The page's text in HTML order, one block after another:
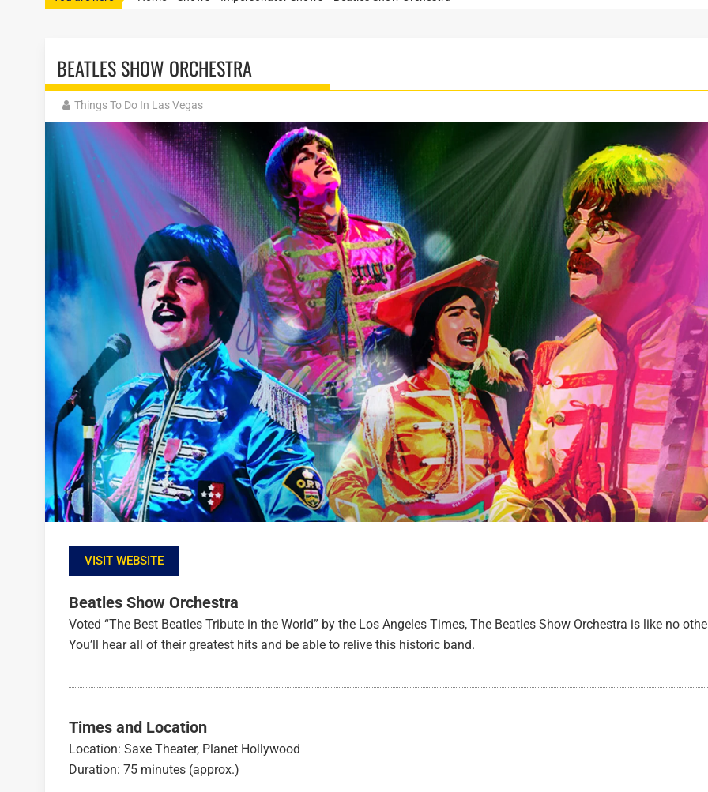
BEATLES SHOW ORCHESTRA
Things To Do In Las Vegas
VISIT WEBSITE
Beatles Show Orchestra
Voted “The Best Beatles Tribute in the World” by the Los Angeles Times, The Beatles Show Orchestra is like no
You’ll hear all of their greatest hits and be able to relive this historic band.
Times and Location
Location: Saxe Theater, Planet Hollywood
Duration: 75 minutes (approx.)